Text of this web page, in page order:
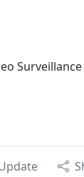
Surveillance